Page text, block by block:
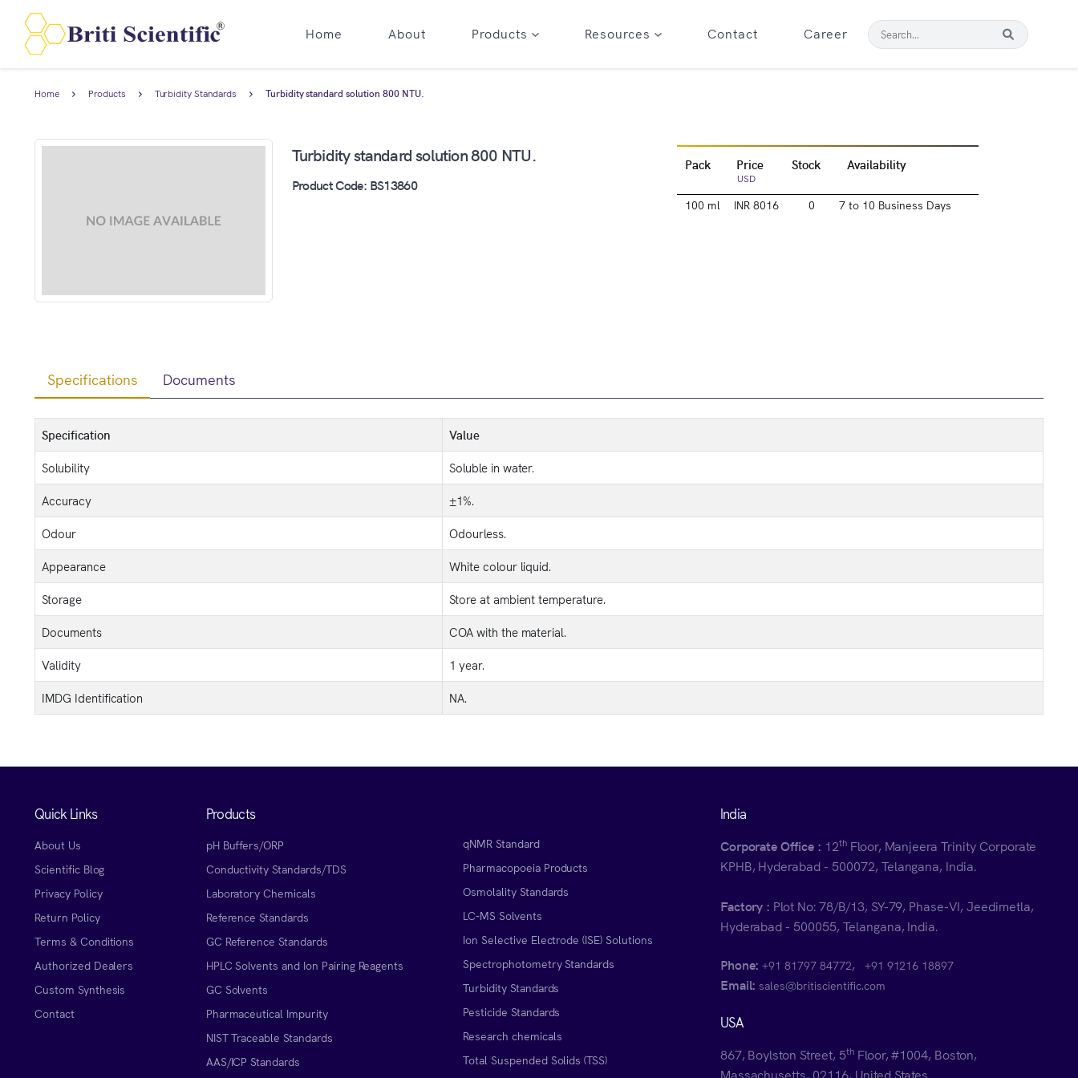
Home About Products Resources Contact Career
Home Products Turbidity Standards Turbidity standard solution 800 NTU.
Turbidity standard solution 800 NTU.
Product Code: BS13860
Pack Price
USD
Stock Availability
100 ml INR 8016 0 7 to 10 Business Days
Specifications Documents
Specification
Value
Solubility
Soluble in water.
Accuracy
±1%.
Odour
Odourless.
Appearance
White colour liquid.
Storage
Store at ambient temperature.
Documents
COA with the material.
Validity
1 year.
IMDG Identification
NA.
Quick Links
About Us
Scientific Blog
Privacy Policy
Return Policy
Terms & Conditions
Authorized Dealers
Custom Synthesis
Contact
Products
pH Buffers/ORP
Conductivity Standards/TDS
Laboratory Chemicals
Reference Standards
GC Reference Standards
HPLC Solvents and Ion Pairing Reagents
GC Solvents
Pharmaceutical Impurity
NIST Traceable Standards
AAS/ICP Standards
qNMR Standard
Pharmacopoeia Products
Osmolality Standards
LC-MS Solvents
Ion Selective Electrode (ISE) Solutions
Spectrophotometry Standards
Turbidity Standards
Pesticide Standards
Research chemicals
Total Suspended Solids (TSS)
India
Corporate Office : 12thFloor, Manjeera Trinity Corporate
KPHB, Hyderabad - 500072, Telangana, India.
Factory : Plot No: 78/B/13, SY-79, Phase-VI, Jeedimetla,
Hyderabad - 500055, Telangana, India.
Phone: +91 81797 84772, +91 91216 18897
Email: sales@britiscientific.com
USA
867, Boylston Street, 5thFloor, #1004, Boston,
Massachusetts, 02116, United States.